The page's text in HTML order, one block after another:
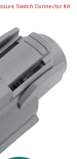
Switch Connector Kit